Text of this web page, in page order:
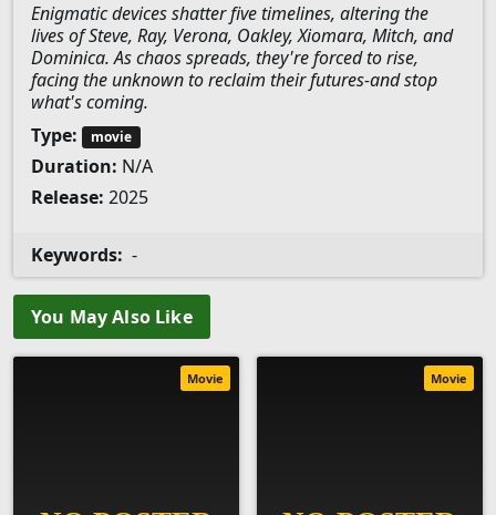
Enigmatic devices shatter five timelines, altering the
lives of Steve, Ray, Verona, Oakley, Xiomara, Mitch, and
Dominica. As chaos spreads, they're forced to rise,
facing the unknown to reclaim their futures-and stop
what's coming.
Type:
movie
Duration: N/A
Release: 2025
Keywords: -
You May Also Like
Movie Movie